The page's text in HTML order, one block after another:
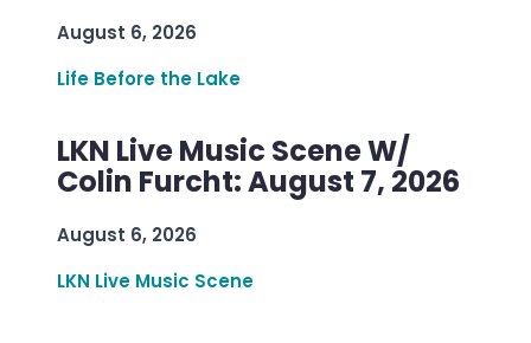
August 6, 2026
Life Before the Lake
LKN Live Music Scene W/
Colin Furcht: August 7, 2026
August 6, 2026
LKN Live Music Scene